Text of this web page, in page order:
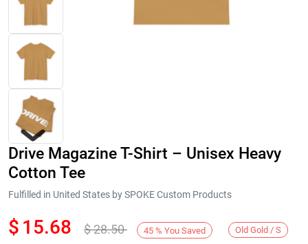
Next
Drive Magazine T-Shirt – Unisex Heavy
Cotton Tee
Fulfilled in United States by SPOKE Custom Products
$ 15.68 $28.50 45 % You Saved Old Gold / S